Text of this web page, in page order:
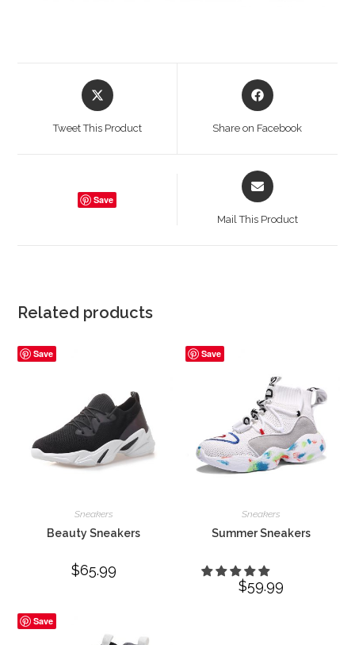
Opens
in
Tweet This Product
Opens
in
Share on Facebook
Save
Opens
in
Mail This Product
Related products
Save
Sneakers
Beauty Sneakers
$65.99
Save
Sneakers
Summer Sneakers
$59.99
Save